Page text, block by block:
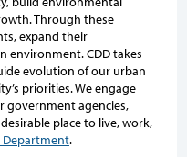
Through these
expand their
environment. CDD takes
evolution of our urban
priorities. We engage
government agencies,
place to live, work,
Department.